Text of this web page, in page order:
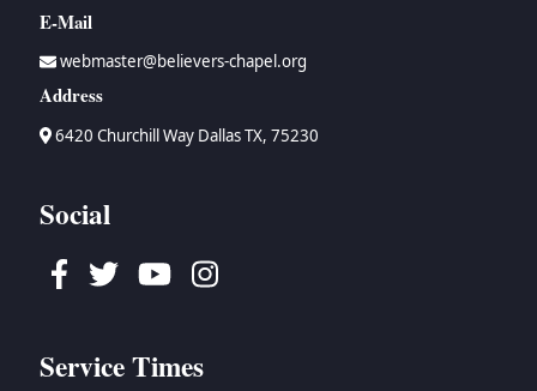
E-Mail
webmaster@believers-chapel.org
Address
6420 Churchill Way Dallas TX, 75230
Social
Facebook
TwitterYoutubeInstagram
Service Times